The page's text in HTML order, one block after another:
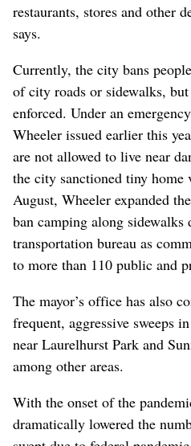
restaurants, stores and other
says.
Currently, the city bans
of city roads or sidewalks,
enforced. Under an
Wheeler issued earlier this
are not allowed to live near
the city sanctioned tiny
August, Wheeler expanded
ban camping along sidewalks
transportation bureau as
to more than 110 public and
The mayor’s office has also
frequent, aggressive sweeps
near Laurelhurst Park and
among other areas.
With the onset of the
dramatically lowered the